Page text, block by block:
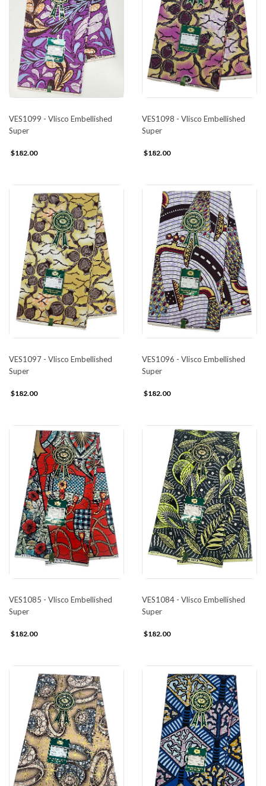
VES1099 - Vlisco Embellished
Super
$182.00
VES1098 - Vlisco Embellished
Super
$182.00
VES1097 - Vlisco Embellished
Super
$182.00
VES1096 - Vlisco Embellished
Super
$182.00
VES1085 - Vlisco Embellished
Super
$182.00
VES1084 - Vlisco Embellished
Super
$182.00